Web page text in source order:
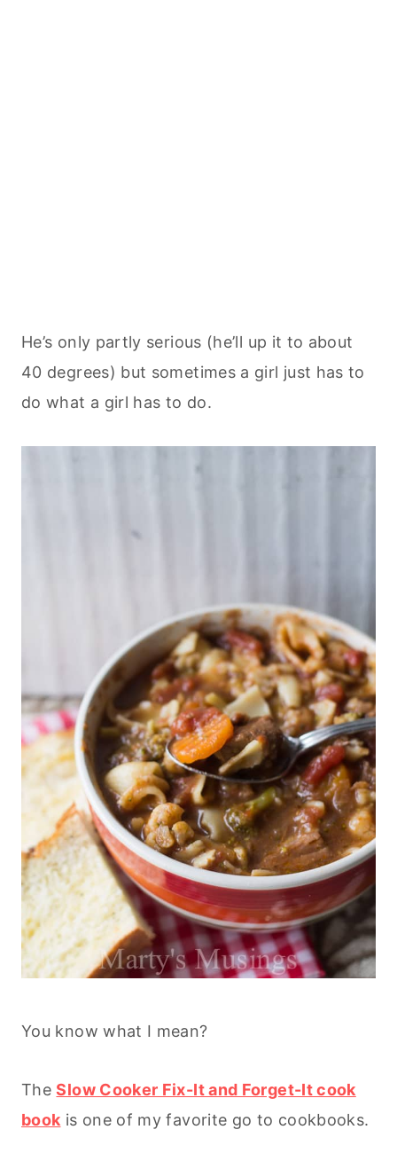
He’s only partly serious (he’ll up it to about
40 degrees) but sometimes a girl just has to
do what a girl has to do.
You know what I mean?
TheSlow Cooker Fix-It and Forget-It cook
book is one of my favorite go to cookbooks.